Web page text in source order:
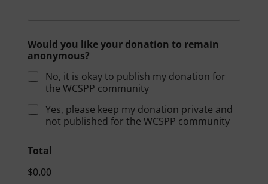
Would you like your donation to remain
anonymous?
No, it is okay to publish my donation for
the WCSPP community
Yes, please keep my donation private and
not published for the WCSPP community
Total
$0.00